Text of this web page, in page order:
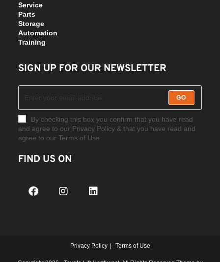
Service
Parts
Storage
Automation
Training
SIGN UP FOR OUR NEWSLETTER
GO
By checking this box you confirm that you have read
and agree to our Privacy Policy & that you have read and
agree to our Terms of Use
FIND US ON
Privacy Policy Terms of Use